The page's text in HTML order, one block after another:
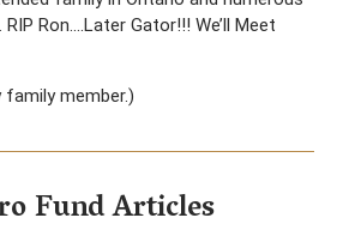
Ron….Later Gator!!! We’ll Meet
family member.)
Fund Articles